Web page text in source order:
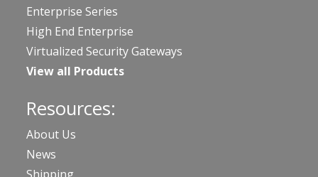
Enterprise Series
High End Enterprise
Virtualized Security Gateways
View all Products
Resources:
About Us
News